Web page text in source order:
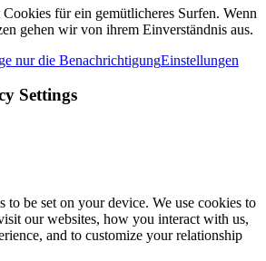
für ein gemütlicheres Surfen. Wenn
gehen wir von ihrem Einverständnis aus.
nur die BenachrichtigungEinstellungen
Settings
to be set on your device. We use cookies to
our websites, how you interact with us,
and to customize your relationship